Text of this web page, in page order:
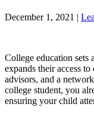
December 1, 2021 |
College education sets
expands their access
advisors, and a
college student, you
ensuring your child